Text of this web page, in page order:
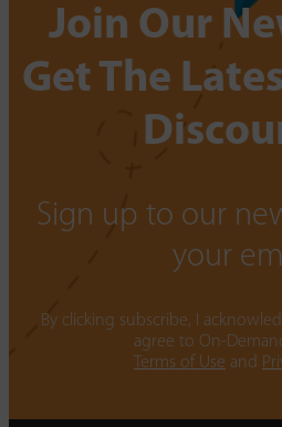
Join Our
Get The
Sign up to our
your
By clicking subscribe, I
agree to On-
Terms of Use and